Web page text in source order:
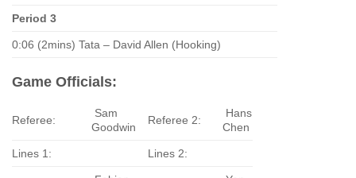
Period 3
0:06 (2mins) Tata – David Allen (Hooking)
Game Officials:
Referee:
Sam
Goodwin
Referee 2:
Hans
Chen
Lines 1: Lines 2: